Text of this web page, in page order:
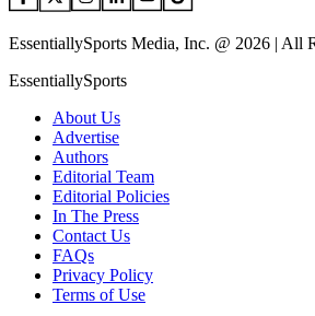
EssentiallySports Media, Inc. @ 2026 | All
EssentiallySports
About Us
Advertise
Authors
Editorial Team
Editorial Policies
In The Press
Contact Us
FAQs
Privacy Policy
Terms of Use